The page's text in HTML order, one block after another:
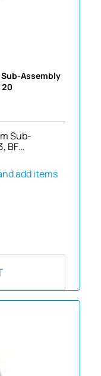
Assembly
20
Sub-
BF…
add items